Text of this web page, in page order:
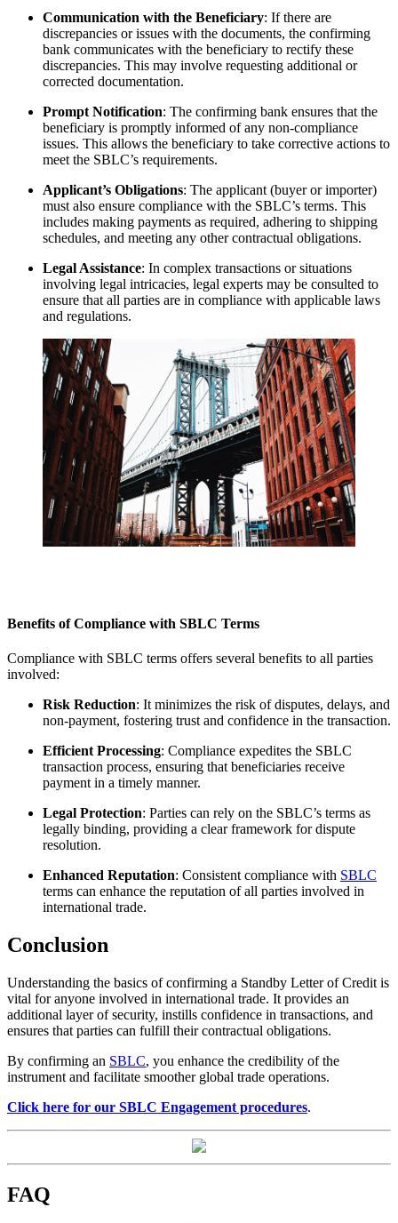
Communication with the Beneficiary: If there are
discrepancies or issues with the documents, the confirming
bank communicates with the beneficiary to rectify these
discrepancies. This may involve requesting additional or
corrected documentation.
Prompt Notification: The confirming bank ensures that the
beneficiary is promptly informed of any non-compliance
issues. This allows the beneficiary to take corrective actions to
meet the SBLC’s requirements.
Applicant’s Obligations: The applicant (buyer or importer)
must also ensure compliance with the SBLC’s terms. This
includes making payments as required, adhering to shipping
schedules, and meeting any other contractual obligations.
Legal Assistance: In complex transactions or situations
involving legal intricacies, legal experts may be consulted to
ensure that all parties are in compliance with applicable laws
and regulations.
Benefits of Compliance with SBLC Terms
Compliance with SBLC terms offers several benefits to all parties
involved:
Risk Reduction: It minimizes the risk of disputes, delays, and
non-payment, fostering trust and confidence in the transaction.
Efficient Processing: Compliance expedites the SBLC
transaction process, ensuring that beneficiaries receive
payment in a timely manner.
Legal Protection: Parties can rely on the SBLC’s terms as
legally binding, providing a clear framework for dispute
resolution.
Enhanced Reputation: Consistent compliance with SBLC
terms can enhance the reputation of all parties involved in
international trade.
Conclusion
Understanding the basics of confirming a Standby Letter of Credit is
vital for anyone involved in international trade. It provides an
additional layer of security, instills confidence in transactions, and
ensures that parties can fulfill their contractual obligations.
By confirming an SBLC, you enhance the credibility of the
instrument and facilitate smoother global trade operations.
Click here for our SBLC Engagement procedures.
FAQ